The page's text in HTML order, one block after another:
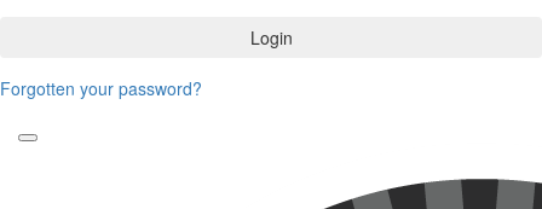
Login
Forgotten your password?